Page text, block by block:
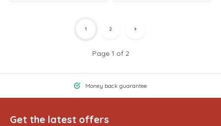
Page 1 of 2
1 2
Money back guarantee
Get the latest offers